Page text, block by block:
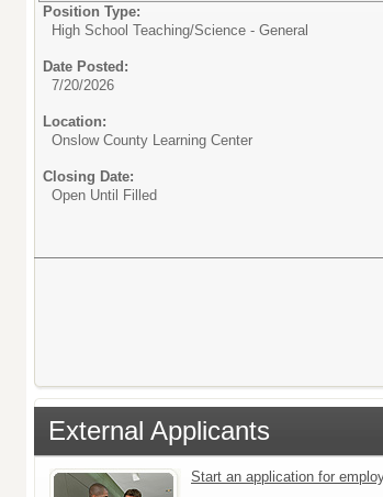
Position Type:
High School Teaching/Science - General
Date Posted:
7/20/2026
Location:
Onslow County Learning Center
Closing Date:
Open Until Filled
External Applicants
Start an application for